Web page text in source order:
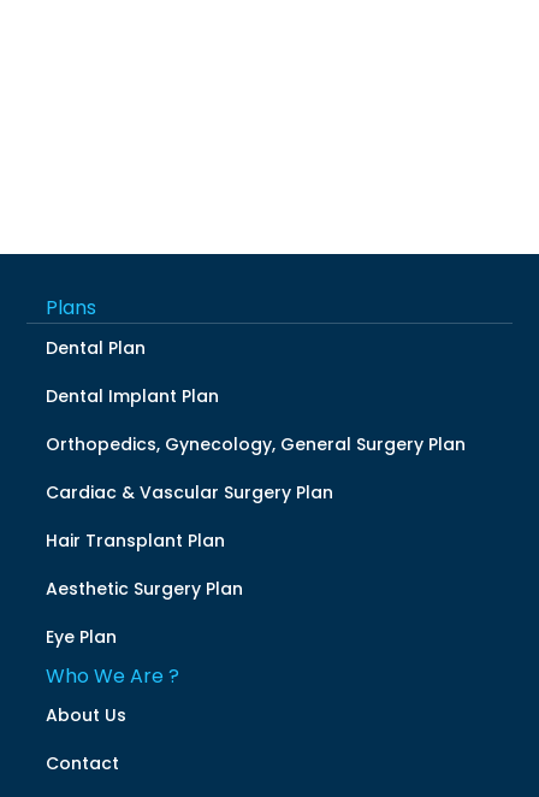
Plans
Dental Plan
Dental Implant Plan
Orthopedics, Gynecology, General Surgery Plan
Cardiac & Vascular Surgery Plan
Hair Transplant Plan
Aesthetic Surgery Plan
Eye Plan
Who We Are ?
About Us
Contact